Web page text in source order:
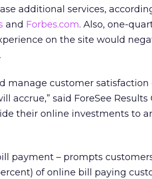
additional services,
and Forbes.com. Also, one-
on the site would
manage customer
accrue,” said ForeSee Results
their online investments to
payment – prompts
of online bill paying